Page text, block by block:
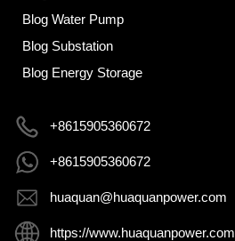
Blog Water Pump
Blog Substation
Blog Energy Storage
+8615905360672
+8615905360672
huaquan@huaquanpower.com
https://www.huaquanpower.com